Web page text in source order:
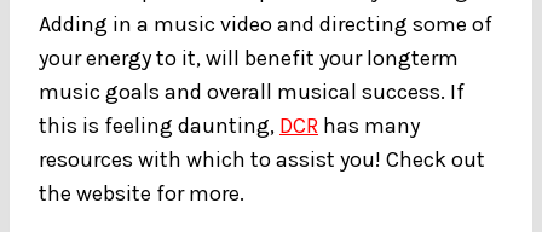
Adding in a music video and directing some of
your energy to it, will benefit your longterm
music goals and overall musical success. If
this is feeling daunting, DCR has many
resources with which to assist you! Check out
the website for more.